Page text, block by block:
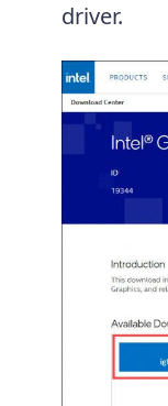
driver.